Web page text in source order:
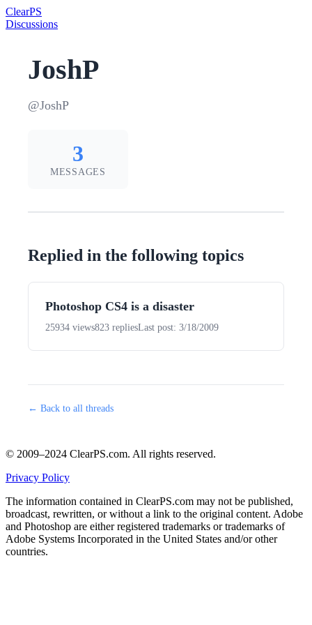
ClearPS
Discussions
JoshP
@JoshP
3
MESSAGES
Replied in the following topics
Photoshop CS4 is a disaster
25934 views823 repliesLast post: 3/18/2009
← Back to all threads
© 2009–2024 ClearPS.com. All rights reserved.
Privacy Policy
The information contained in ClearPS.com may not be published,
broadcast, rewritten, or without a link to the original content. Adobe
and Photoshop are either registered trademarks or trademarks of
Adobe Systems Incorporated in the United States and/or other
countries.